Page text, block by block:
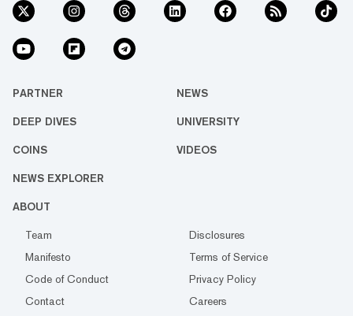
PARTNER NEWS
DEEP DIVES UNIVERSITY
COINS VIDEOS
NEWS EXPLORER
ABOUT
Team
Disclosures
Manifesto
Terms of Service
Code of Conduct
Privacy Policy
Contact
Careers